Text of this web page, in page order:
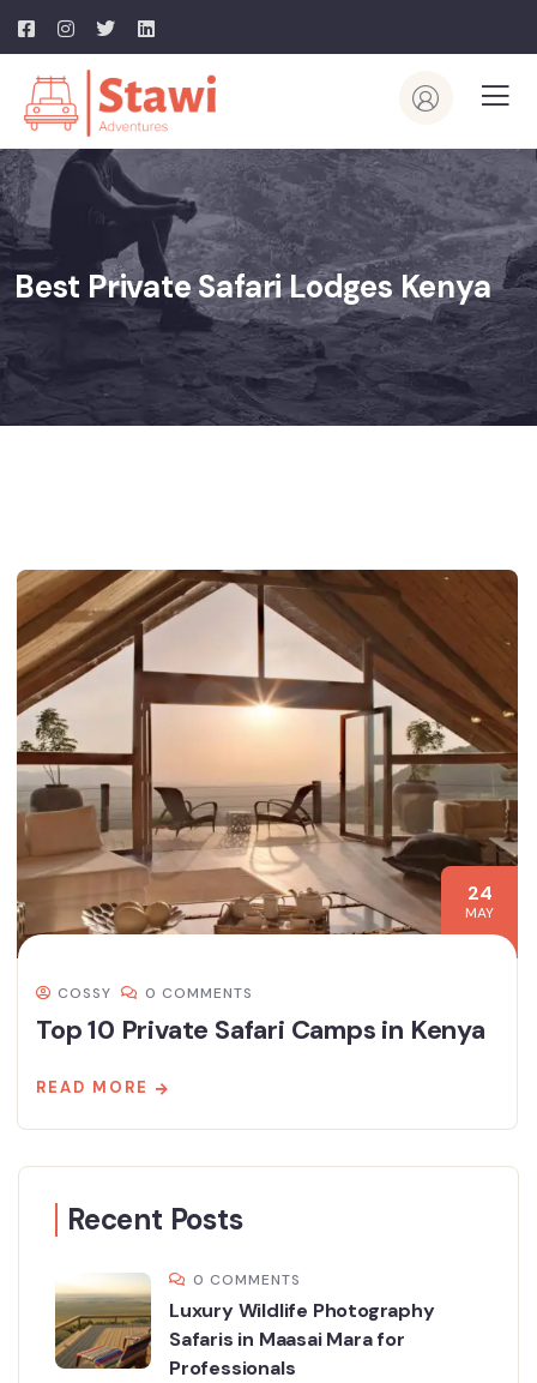
Best Private Safari Lodges Kenya
24
MAY
COSSY 0 COMMENTS
Top 10 Private Safari Camps in Kenya
READ MORE
Recent Posts
0 COMMENTS
Luxury Wildlife Photography
Safaris in Maasai Mara for
Professionals